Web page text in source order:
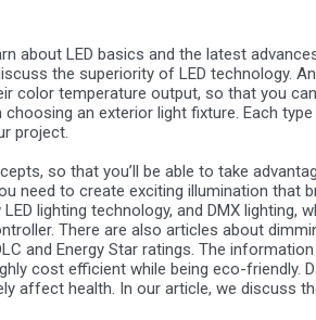
about LED basics and the latest
the superiority of LED technology.
color temperature output, so that you
an exterior light fixture. Each
project.
so that you’ll be able to take
need to create exciting illumination that
lighting technology, and DMX lighting,
There are also articles about
and Energy Star ratings. The
cost efficient while being eco-friendly.
affect health. In our article, we discuss